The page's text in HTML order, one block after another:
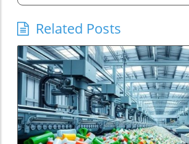
Related Posts